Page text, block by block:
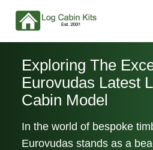
Exploring The
Eurovudas Latest
Cabin Model
In the world of bespoke
Eurovudas stands as a